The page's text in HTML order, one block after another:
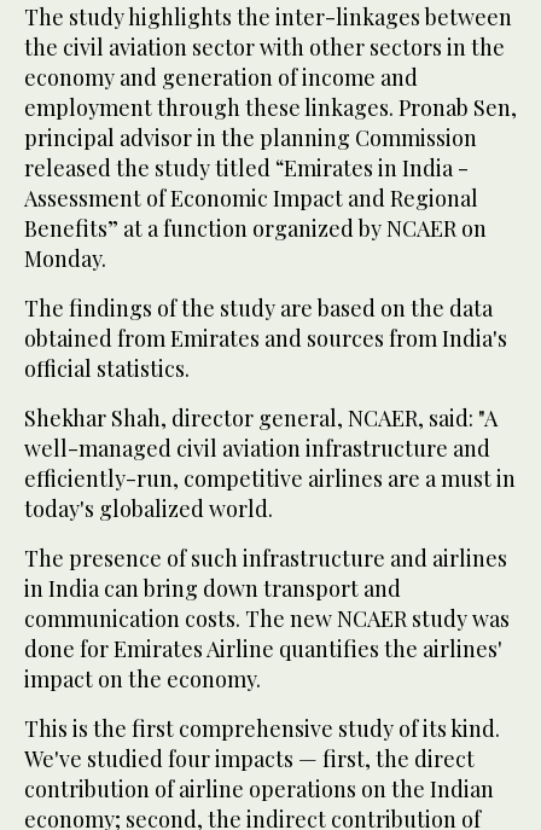
The study highlights the inter-linkages between
the civil aviation sector with other sectors in the
economy and generation of income and
employment through these linkages. Pronab Sen,
principal advisor in the planning Commission
released the study titled “Emirates in India -
Assessment of Economic Impact and Regional
Benefits” at a function organized by NCAER on
Monday.
The findings of the study are based on the data
obtained from Emirates and sources from India's
official statistics.
Shekhar Shah, director general, NCAER, said: "A
well-managed civil aviation infrastructure and
efficiently-run, competitive airlines are a must in
today's globalized world.
The presence of such infrastructure and airlines
in India can bring down transport and
communication costs. The new NCAER study was
done for Emirates Airline quantifies the airlines'
impact on the economy.
This is the first comprehensive study of its kind.
We've studied four impacts — first, the direct
contribution of airline operations on the Indian
economy; second, the indirect contribution of